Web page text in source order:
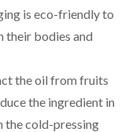
is eco-friendly to
their bodies and
the oil from fruits
the ingredient in
the cold-pressing